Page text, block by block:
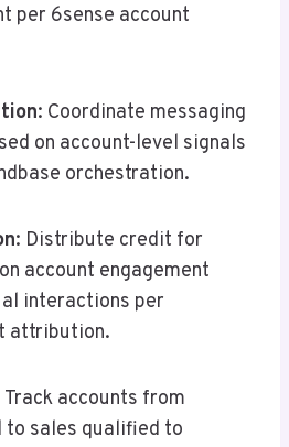
per 6sense account
: Coordinate messaging
on account-level signals
orchestration.
: Distribute credit for
account engagement
interactions per
attribution.
Track accounts from
sales qualified to